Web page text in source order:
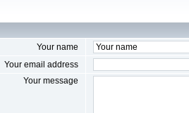
Your name
Your email address
Your message